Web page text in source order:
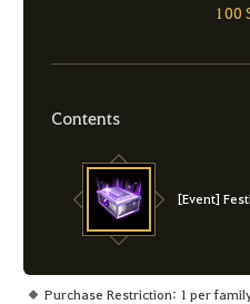
100
Contents
[Event]
Purchase Restriction: 1 per